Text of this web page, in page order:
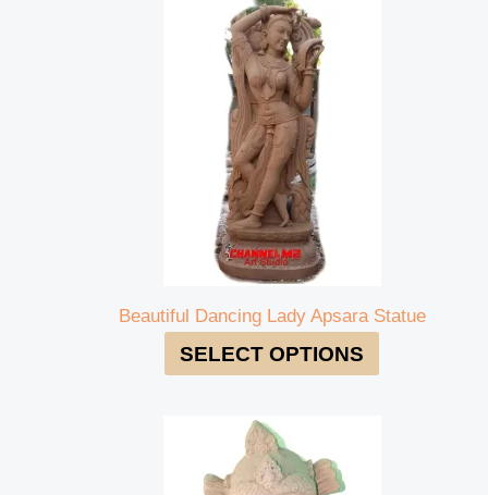
Beautiful Dancing Lady Apsara Statue
SELECT OPTIONS